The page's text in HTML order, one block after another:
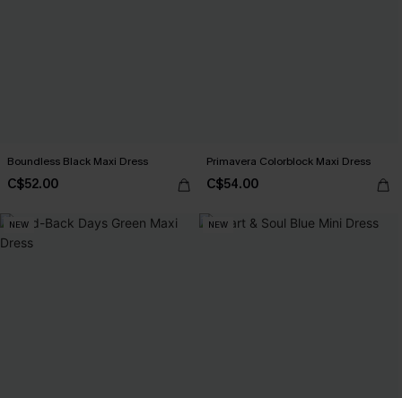
Boundless Black Maxi Dress
C$52.00
Primavera Colorblock Maxi Dress
C$54.00
NEW NEW